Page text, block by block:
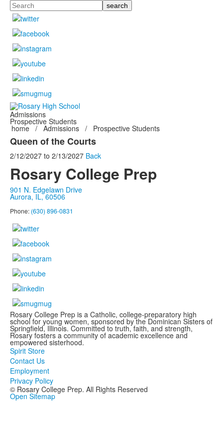
Search
Admissions
Prospective Students
home / Admissions / Prospective Students
Queen of the Courts
2/12/2027 to 2/13/2027 Back
Rosary College Prep
901 N. Edgelawn Drive
Aurora, IL, 60506
Phone: (630) 896-0831
Rosary College Prep is a Catholic, college-preparatory high
school for young women, sponsored by the Dominican Sisters of
Springfield, Illinois. Committed to truth, faith, and strength,
Rosary fosters a community of academic excellence and
empowered sisterhood.
Spirit Store
Contact Us
Employment
Privacy Policy
© Rosary College Prep. All Rights Reserved
Open Sitemap